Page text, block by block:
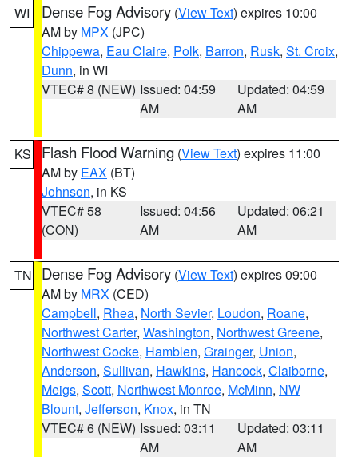
WI Dense Fog Advisory (View Text) expires 10:00
AM by MPX (JPC)
Chippewa, Eau Claire, Polk, Barron, Rusk, St. Croix,
Dunn, in WI
VTEC# 8 (NEW) Issued: 04:59
AM
Updated: 04:59
AM
KS Flash Flood Warning (View Text) expires 11:00
AM by EAX (BT)
Johnson, in KS
VTEC# 58
(CON)
Issued: 04:56
AM
Updated: 06:21
AM
TN Dense Fog Advisory (View Text) expires 09:00
AM by MRX (CED)
Campbell, Rhea, North Sevier, Loudon, Roane,
Northwest Carter, Washington, Northwest Greene,
Northwest Cocke, Hamblen, Grainger, Union,
Anderson, Sullivan, Hawkins, Hancock, Claiborne,
Meigs, Scott, Northwest Monroe, McMinn, NW
Blount, Jefferson, Knox, in TN
VTEC# 6 (NEW) Issued: 03:11
AM
Updated: 03:11
AM